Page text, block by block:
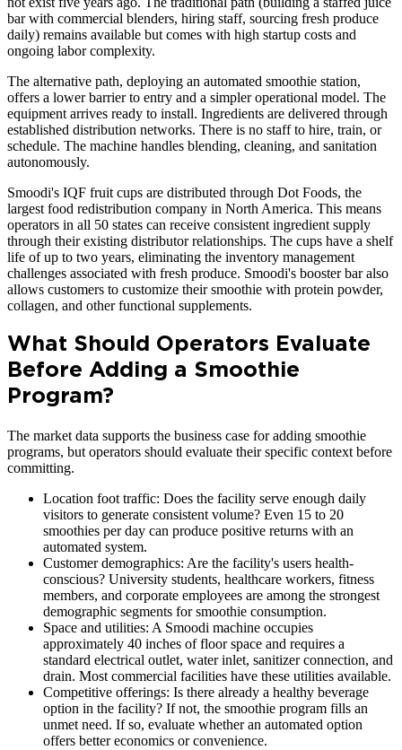
bar with commercial blenders, hiring staff, sourcing fresh produce
daily) remains available but comes with high startup costs and
ongoing labor complexity.
The alternative path, deploying an automated smoothie station,
offers a lower barrier to entry and a simpler operational model. The
equipment arrives ready to install. Ingredients are delivered through
established distribution networks. There is no staff to hire, train, or
schedule. The machine handles blending, cleaning, and sanitation
autonomously.
Smoodi's IQF fruit cups are distributed through Dot Foods, the
largest food redistribution company in North America. This means
operators in all 50 states can receive consistent ingredient supply
through their existing distributor relationships. The cups have a shelf
life of up to two years, eliminating the inventory management
challenges associated with fresh produce. Smoodi's booster bar also
allows customers to customize their smoothie with protein powder,
collagen, and other functional supplements.
What Should Operators Evaluate
Before Adding a Smoothie
Program?
The market data supports the business case for adding smoothie
programs, but operators should evaluate their specific context before
committing.
Location foot traffic: Does the facility serve enough daily
visitors to generate consistent volume? Even 15 to 20
smoothies per day can produce positive returns with an
automated system.
Customer demographics: Are the facility's users health-
conscious? University students, healthcare workers, fitness
members, and corporate employees are among the strongest
demographic segments for smoothie consumption.
Space and utilities: A Smoodi machine occupies
approximately 40 inches of floor space and requires a
standard electrical outlet, water inlet, sanitizer connection, and
drain. Most commercial facilities have these utilities available.
Competitive offerings: Is there already a healthy beverage
option in the facility? If not, the smoothie program fills an
unmet need. If so, evaluate whether an automated option
offers better economics or convenience.